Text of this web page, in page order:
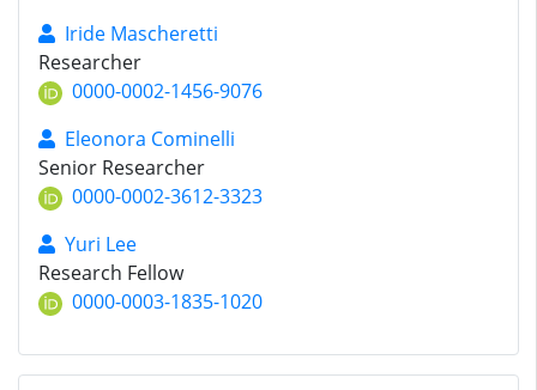
Iride Mascheretti
Researcher
0000-0002-1456-9076
Eleonora Cominelli
Senior Researcher
0000-0002-3612-3323
Yuri Lee
Research Fellow
0000-0003-1835-1020